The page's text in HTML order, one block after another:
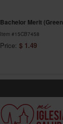
Bachelor Merit
Item #15CB7458
Price: $ 1.49